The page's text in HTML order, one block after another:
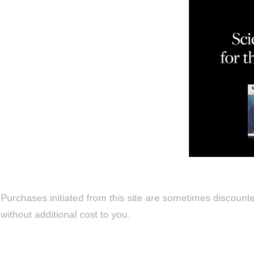
Purchases initiated from this site are sometimes
without additional cost to you.